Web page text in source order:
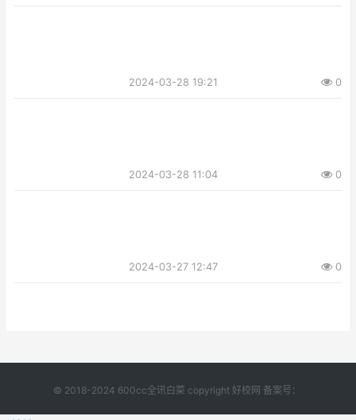
2024-03-28 19:21 0
2024-03-28 11:04 0
2024-03-27 12:47 0
© 2018-2024 600cc全讯白菜 copyright 好校网 备案号：